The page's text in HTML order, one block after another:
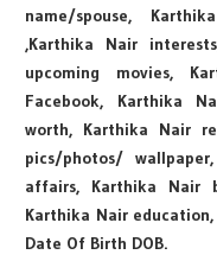
name/spouse,
,Karthika Nair
upcoming movies,
Facebook, Karthika
worth, Karthika Nair
pics/photos/
affairs, Karthika Nair
Karthika Nair
Date Of Birth DOB.